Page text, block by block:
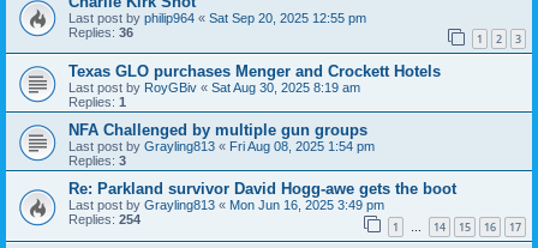
Last post by philip964 « Sat Sep 20, 2025 12:55 pm
Replies: 36 1 2 3
Texas GLO purchases Menger and Crockett Hotels
Last post by RoyGBiv « Sat Aug 30, 2025 8:19 am
Replies: 1
NFA Challenged by multiple gun groups
Last post by Grayling813 « Fri Aug 08, 2025 1:54 pm
Replies: 3
Re: Parkland survivor David Hogg-awe gets the boot
Last post by Grayling813 « Mon Jun 16, 2025 3:49 pm
Replies: 254 1 … 14 15 16 17